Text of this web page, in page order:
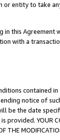
entity to take
this
with a
contained
notice of
be the date
YOUR
THE